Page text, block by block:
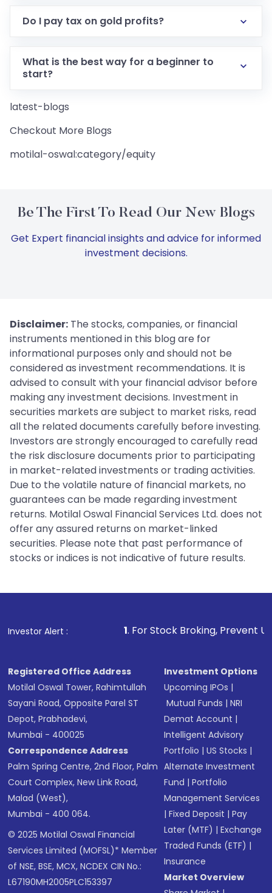
Do I pay tax on gold profits?
What is the best way for a beginner to
start?
latest-blogs
Checkout More Blogs
motilal-oswal:category/equity
Be The First To Read Our New Blogs
Get Expert financial insights and advice for informed
investment decisions.
Disclaimer: The stocks, companies, or financial
instruments mentioned in this blog are for
informational purposes only and should not be
considered as investment recommendations. It is
advised to consult with your financial advisor before
making any investment decisions. Investment in
securities markets are subject to market risks, read
all the related documents carefully before investing.
Investors are strongly encouraged to carefully read
the risk disclosure documents prior to participating
in market-related investments or trading activities.
Due to the volatile nature of financial markets, no
guarantees can be made regarding investment
returns. Motilal Oswal Financial Services Ltd. does not
offer any assured returns on market-linked
securities. Please note that past performance of
stocks or indices is not indicative of future results.
Investor Alert :
1. For Stock Broking, Prevent Unauthorized
Registered Office Address
Motilal Oswal Tower, Rahimtullah
Sayani Road, Opposite Parel ST
Depot, Prabhadevi,
Mumbai - 400025
Correspondence Address
Palm Spring Centre, 2nd Floor, Palm
Court Complex, New Link Road,
Malad (West),
Mumbai - 400 064.
© 2025 Motilal Oswal Financial
Services Limited (MOFSL)* Member
of NSE, BSE, MCX, NCDEX CIN No.:
L67190MH2005PLC153397
Investment Options
Upcoming IPOs |
Mutual Funds |NRI
Demat Account |
Intelligent Advisory
Portfolio |US Stocks |
Alternate Investment
Fund |Portfolio
Management Services
|Fixed Deposit |Pay
Later (MTF) |Exchange
Traded Funds (ETF) |
Insurance
Market Overview